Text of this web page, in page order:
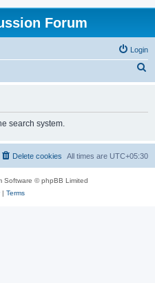
Forum
Login
h
search system.
All times are UTC+05:30
Delete cookies
Software © phpBB Limited
| Terms